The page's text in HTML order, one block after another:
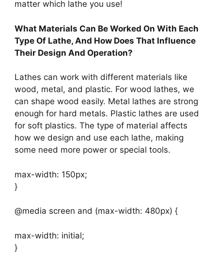
matter which lathe you use!
What Materials Can Be Worked On With Each
Type Of Lathe, And How Does That Influence
Their Design And Operation?
Lathes can work with different materials like
wood, metal, and plastic. For wood lathes, we
can shape wood easily. Metal lathes are strong
enough for hard metals. Plastic lathes are used
for soft plastics. The type of material affects
how we design and use each lathe, making
some need more power or special tools.
max-width: 150px;
}
@media screen and (max-width: 480px) {
max-width: initial;
}